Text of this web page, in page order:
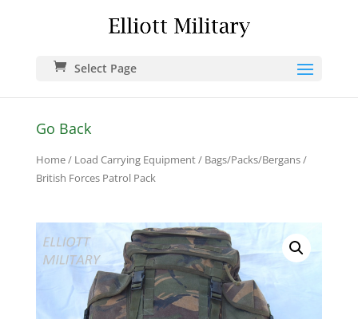
Select Page
Go Back
Home/ Load Carrying Equipment/ Bags/Packs/Bergans/
British Forces Patrol Pack